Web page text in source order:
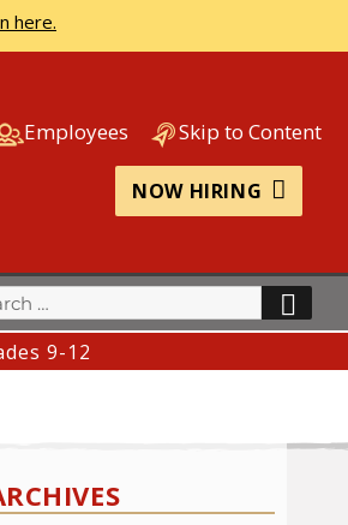
here.
Employees Skip to Content
NOW HIRING
9-12